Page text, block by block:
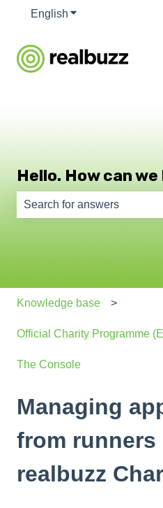
English Show submenu for
Hello. How can
There are no suggestions
Knowledge base
Official Charity Programme
The Console
Managing
from runners
realbuzz